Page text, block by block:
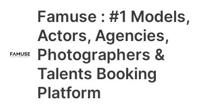
Famuse : #1 Models,
Actors, Agencies,
Photographers &
Talents Booking
Platform
Main
Menu